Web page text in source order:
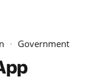
Government